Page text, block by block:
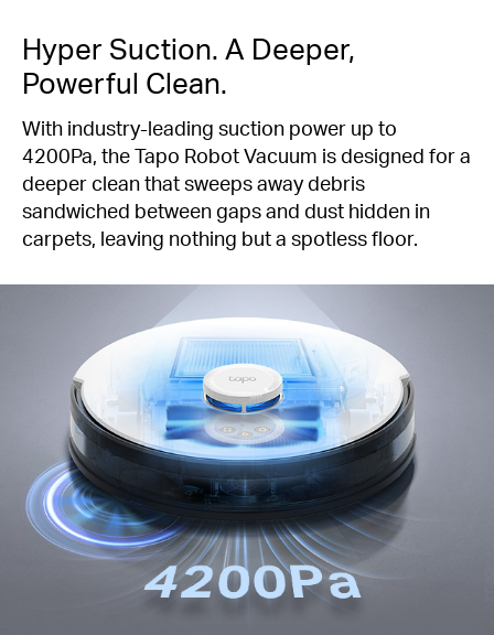
Hyper Suction. A Deeper,
Powerful Clean.
With industry-leading suction power up to
4200Pa, the Tapo Robot Vacuum is designed for a
deeper clean that sweeps away debris
sandwiched between gaps and dust hidden in
carpets, leaving nothing but a spotless floor.